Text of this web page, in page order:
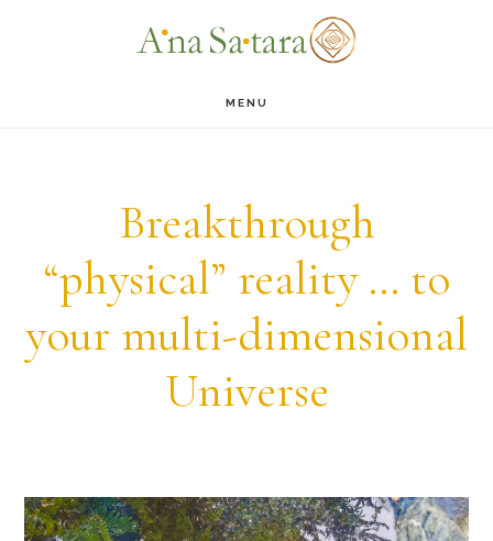
MENU
Breakthrough
“physical” reality … to
your multi-dimensional
Universe